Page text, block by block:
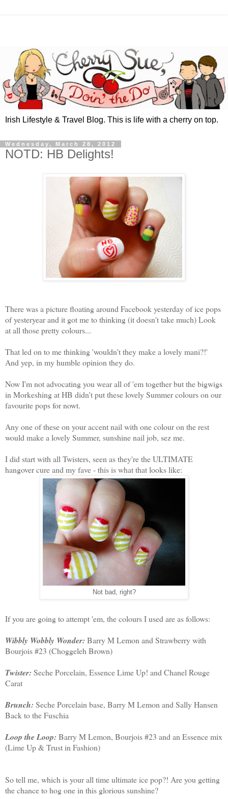
Irish Lifestyle & Travel Blog. This is life with a cherry on top.
Wednesday, March 28, 2012
NOTD: HB Delights!
There was a picture floating around Facebook yesterday of ice pops
of yesteryear and it got me to thinking (it doesn't take much) Look
at all those pretty colours...
That led on to me thinking 'wouldn't they make a lovely mani?!'
And yep, in my humble opinion they do.
Now I'm not advocating you wear all of 'em together but the bigwigs
in Morkeshing at HB didn't put these lovely Summer colours on our
favourite pops for nowt.
Any one of these on your accent nail with one colour on the rest
would make a lovely Summer, sunshine nail job, sez me.
I did start with all Twisters, seen as they're the ULTIMATE
hangover cure and my fave - this is what that looks like:
Not bad, right?
If you are going to attempt 'em, the colours I used are as follows:
Wibbly Wobbly Wonder: Barry M Lemon and Strawberry with
Bourjois #23 (Choggeleh Brown)
Twister: Seche Porcelain, Essence Lime Up! and Chanel Rouge
Carat
Brunch: Seche Porcelain base, Barry M Lemon and Sally Hansen
Back to the Fuschia
Loop the Loop: Barry M Lemon, Bourjois #23 and an Essence mix
(Lime Up & Trust in Fashion)
So tell me, which is your all time ultimate ice pop?! Are you getting
the chance to hog one in this glorious sunshine?